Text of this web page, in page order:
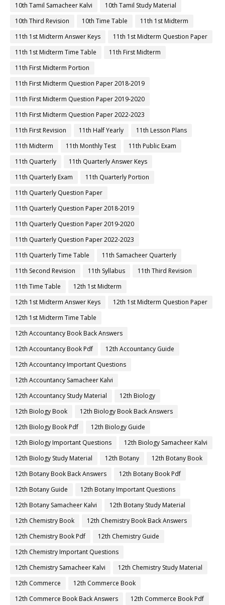
10th Tamil Samacheer Kalvi
10th Tamil Study Material
10th Third Revision
10th Time Table
11th 1st Midterm
11th 1st Midterm Answer Keys
11th 1st Midterm Question Paper
11th 1st Midterm Time Table
11th First Midterm
11th First Midterm Portion
11th First Midterm Question Paper 2018-2019
11th First Midterm Question Paper 2019-2020
11th First Midterm Question Paper 2022-2023
11th First Revision
11th Half Yearly
11th Lesson Plans
11th Midterm
11th Monthly Test
11th Public Exam
11th Quarterly
11th Quarterly Answer Keys
11th Quarterly Exam
11th Quarterly Portion
11th Quarterly Question Paper
11th Quarterly Question Paper 2018-2019
11th Quarterly Question Paper 2019-2020
11th Quarterly Question Paper 2022-2023
11th Quarterly Time Table
11th Samacheer Quarterly
11th Second Revision
11th Syllabus
11th Third Revision
11th Time Table
12th 1st Midterm
12th 1st Midterm Answer Keys
12th 1st Midterm Question Paper
12th 1st Midterm Time Table
12th Accountancy Book Back Answers
12th Accountancy Book Pdf
12th Accountancy Guide
12th Accountancy Important Questions
12th Accountancy Samacheer Kalvi
12th Accountancy Study Material
12th Biology
12th Biology Book
12th Biology Book Back Answers
12th Biology Book Pdf
12th Biology Guide
12th Biology Important Questions
12th Biology Samacheer Kalvi
12th Biology Study Material
12th Botany
12th Botany Book
12th Botany Book Back Answers
12th Botany Book Pdf
12th Botany Guide
12th Botany Important Questions
12th Botany Samacheer Kalvi
12th Botany Study Material
12th Chemistry Book
12th Chemistry Book Back Answers
12th Chemistry Book Pdf
12th Chemistry Guide
12th Chemistry Important Questions
12th Chemistry Samacheer Kalvi
12th Chemistry Study Material
12th Commerce
12th Commerce Book
12th Commerce Book Back Answers
12th Commerce Book Pdf